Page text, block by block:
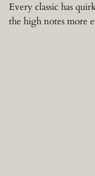
Every classic has
the high notes more